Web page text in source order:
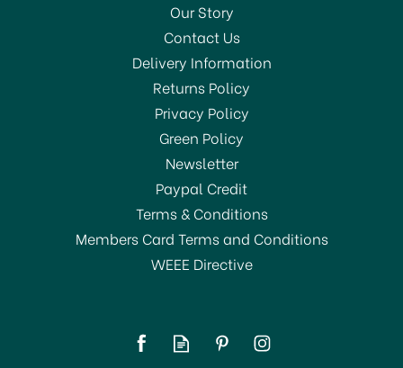
500ml
Our Story
Contact Us
Delivery Information
Returns Policy
Privacy Policy
Green Policy
Newsletter
Paypal Credit
Terms & Conditions
Members Card Terms and Conditions
WEEE Directive